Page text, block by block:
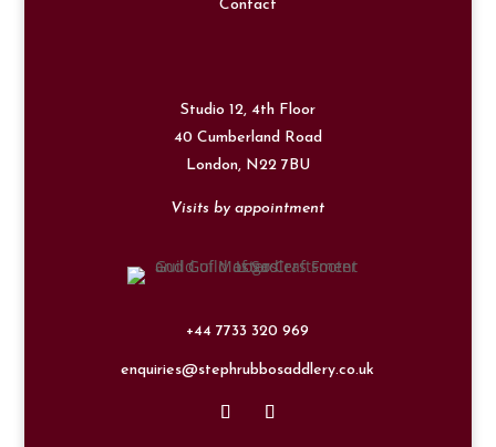
Contact
Studio 12, 4th Floor
40 Cumberland Road
London, N22 7BU
Visits by appointment
+44 7733 320 969
enquiries@stephrubbosaddlery.co.uk